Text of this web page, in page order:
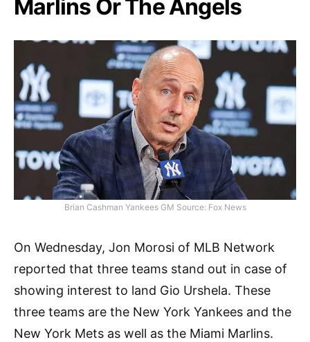
Marlins Or The Angels
Brian Cashman Yankees GM Source: Fox News
On Wednesday, Jon Morosi of MLB Network
reported that three teams stand out in case of
showing interest to land Gio Urshela. These
three teams are the New York Yankees and the
New York Mets as well as the Miami Marlins.